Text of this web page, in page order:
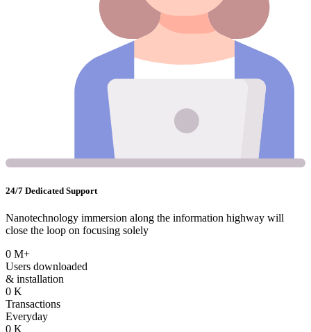
24/7 Dedicated Support
Nanotechnology immersion along the information highway will
close the loop on focusing solely
0 M+
Users downloaded
& installation
0 K
Transactions
Everyday
0 K